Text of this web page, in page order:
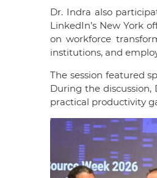
Dr. Indra also
LinkedIn’s New York
on workforce
institutions, and
The session featured
During the
practical productivity